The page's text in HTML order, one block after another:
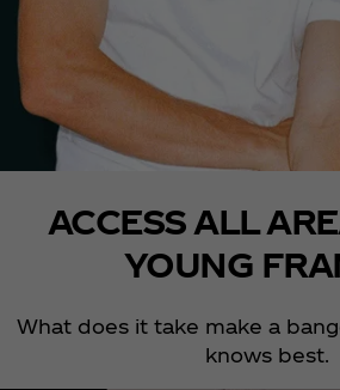
ACCESS ALL
YOUNG
What does it take make a
knows best.